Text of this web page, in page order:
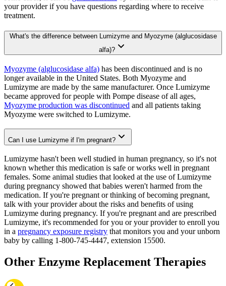
your provider if you have questions regarding where to receive
treatment.
What's the difference between Lumizyme and Myozyme (alglucosidase
alfa)?
Myozyme (alglucosidase alfa) has been discontinued and is no
longer available in the United States. Both Myozyme and
Lumizyme are made by the same manufacturer. Once Lumizyme
became approved for people with Pompe disease of all ages,
Myozyme production was discontinued and all patients taking
Myozyme were switched to Lumizyme.
Can I use Lumizyme if I'm pregnant?
Lumizyme hasn't been well studied in human pregnancy, so it's not
known whether this medication is safe or works well in pregnant
females. Some animal studies that looked at the use of Lumizyme
during pregnancy showed that babies weren't harmed from the
medication. If you're pregnant or thinking of becoming pregnant,
talk with your provider about the risks and benefits of using
Lumizyme during pregnancy. If you're pregnant and are prescribed
Lumizyme, it's recommended for you or your provider to enroll you
in a pregnancy exposure registry that monitors you and your unborn
baby by calling 1-800-745-4447, extension 15500.
Other Enzyme Replacement Therapies